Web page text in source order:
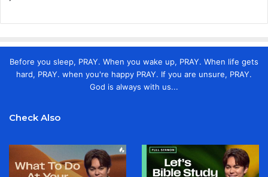
Before you sleep, PRAY. When you wake up, PRAY. When life gets
hard, PRAY. when you're happy PRAY. If you are unsure, PRAY.
God is always with us...
Check Also